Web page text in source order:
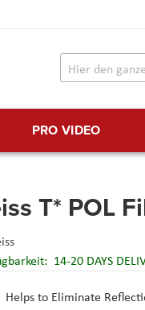
PRO VIDEO
T* POL
14-20 DAYS
Helps to Eliminate